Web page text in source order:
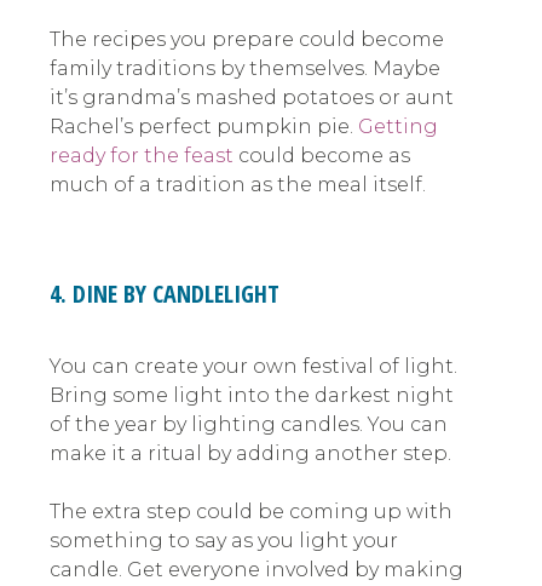
The recipes you prepare could become
family traditions by themselves. Maybe
it’s grandma’s mashed potatoes or aunt
Rachel’s perfect pumpkin pie. Getting
ready for the feast could become as
much of a tradition as the meal itself.
4. DINE BY CANDLELIGHT
You can create your own festival of light.
Bring some light into the darkest night
of the year by lighting candles. You can
make it a ritual by adding another step.
The extra step could be coming up with
something to say as you light your
candle. Get everyone involved by making